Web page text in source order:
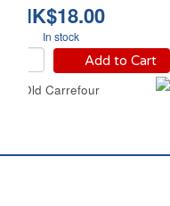
HK$18.00
In stock
Add to Cart
Old Carrefour